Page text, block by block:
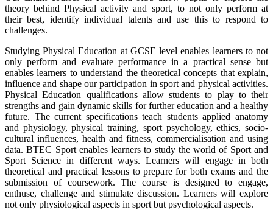
theory behind Physical activity and sport, to not only perform at
their best, identify individual talents and use this to respond to
challenges.
Studying Physical Education at GCSE level enables learners to not
only perform and evaluate performance in a practical sense but
enables learners to understand the theoretical concepts that explain,
influence and shape our participation in sport and physical activities.
Physical Education qualifications allow students to play to their
strengths and gain dynamic skills for further education and a healthy
future. The current specifications teach students applied anatomy
and physiology, physical training, sport psychology, ethics, socio-
cultural influences, health and fitness, commercialisation and using
data. BTEC Sport enables learners to study the world of Sport and
Sport Science in different ways. Learners will engage in both
theoretical and practical lessons to prepare for both exams and the
submission of coursework. The course is designed to engage,
enthuse, challenge and stimulate discussion. Learners will explore
not only physiological aspects in sport but psychological aspects.